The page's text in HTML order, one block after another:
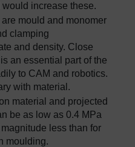
increase these.
mould and monomer
clamping
and density. Close
an essential part of the
to CAM and robotics.
with material.
material and projected
be as low as 0.4 MPa
less than for
moulding.